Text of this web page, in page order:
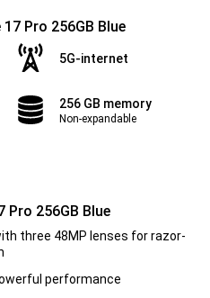
Pro 256GB Blue
5G-internet
256 GB memory
Non-expandable
Pro 256GB Blue
three 48MP lenses for razor-
performance